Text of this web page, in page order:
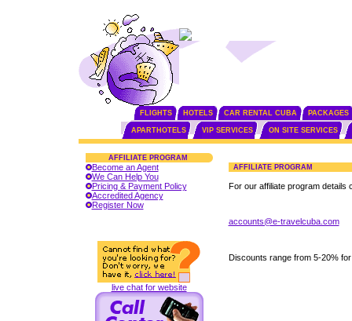
FLIGHTS HOTELS CAR RENTAL CUBA PACKAGES
APARTHOTELS VIP SERVICES ON SITE SERVICES
AFFILIATE PROGRAM
Become an Agent
We Can Help You
Pricing & Payment Policy
Accredited Agency
Register Now
live chat for website
AFFILIATE PROGRAM
For our affiliate program details
accounts@e-travelcuba.com
Discounts range from 5-20%